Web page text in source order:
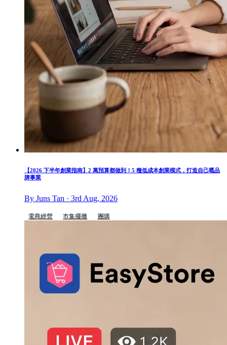
【2026 下半年創業指南】2 萬預算都做到！5 種低成本創業模式，打造自己嘅品
牌事業
By Juns Tan · 3rd Aug, 2026
電商經營 市集擺攤 團購